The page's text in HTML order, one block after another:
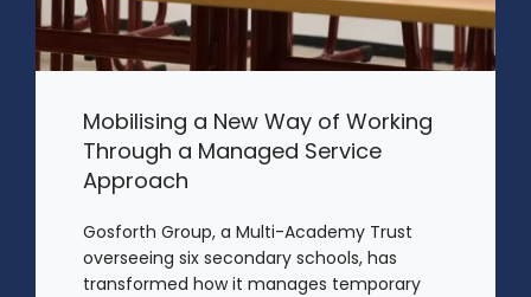
Mobilising a New Way of Working
Through a Managed Service
Approach
Gosforth Group, a Multi-Academy Trust
overseeing six secondary schools, has
transformed how it manages temporary